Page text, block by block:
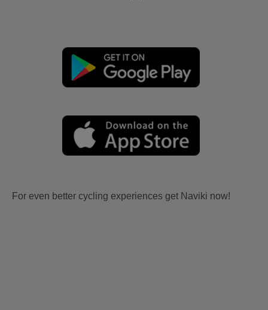
For even better cycling experiences get Naviki now!